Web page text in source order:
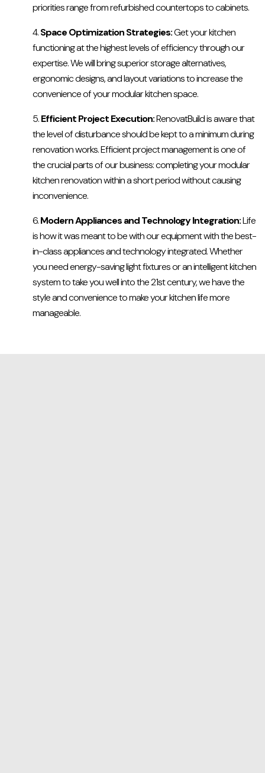
priorities range from refurbished countertops to cabinets.
Space Optimization Strategies:Get your kitchen
functioning at the highest levels of efficiency through our
expertise. We will bring superior storage alternatives,
ergonomic designs, and layout variations to increase the
convenience of your modular kitchen space.
Efficient Project Execution:RenovatBuild is aware that
the level of disturbance should be kept to a minimum during
renovation works. Efficient project management is one of
the crucial parts of our business: completing your modular
kitchen renovation within a short period without causing
inconvenience.
Modern Appliances and Technology Integration:Life
is how it was meant to be with our equipment with the best-
in-class appliances and technology integrated. Whether
you need energy-saving light fixtures or an intelligent kitchen
system to take you well into the 21st century, we have the
style and convenience to make your kitchen life more
manageable.